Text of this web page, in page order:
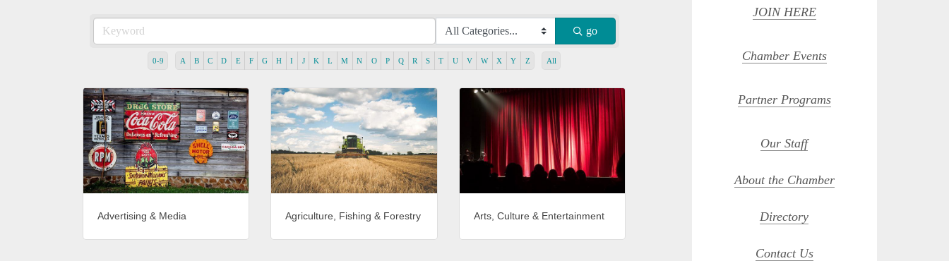
go
0-9 A B C D E F G H I J K L M N O P Q R S T U V W X Y Z All
Advertising & Media Agriculture, Fishing & Forestry Arts, Culture & Entertainment
JOIN HERE
Chamber Events
Partner Programs
Our Staff
About the Chamber
Directory
Contact Us